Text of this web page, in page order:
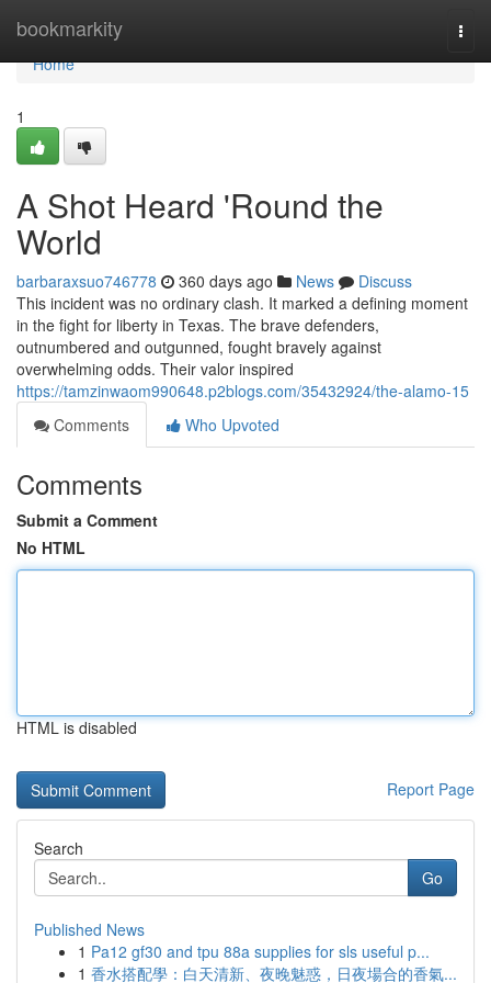
bookmarkity
Home
Home
1
A Shot Heard 'Round the
World
barbaraxsuo746778 360 days ago News
Discuss
This incident was no ordinary clash. It marked a defining moment
in the fight for liberty in Texas. The brave defenders,
outnumbered and outgunned, fought bravely against
overwhelming odds. Their valor inspired
https://tamzinwaom990648.p2blogs.com/35432924/the-alamo-15
Comments
Who Upvoted
Comments
Submit a Comment
No HTML
HTML is disabled
Report Page
Search
Go
Published News
1 Pa12 gf30 and tpu 88a supplies for sls useful p...
1 香水搭配學：白天清新、夜晚魅惑，日夜場合的香氣...